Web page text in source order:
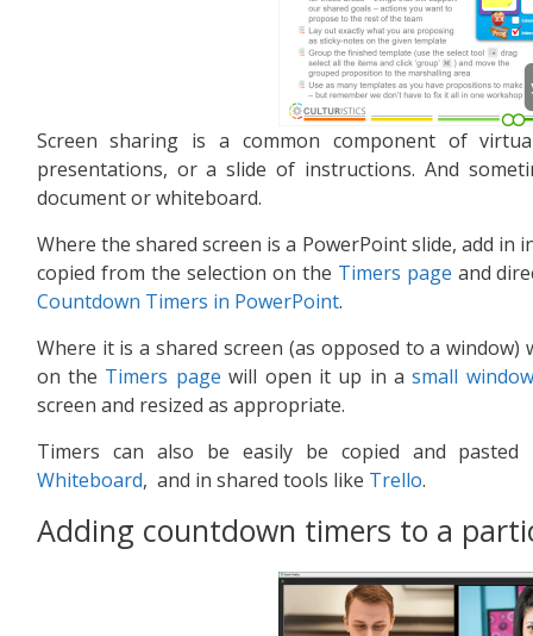
Screen sharing is a common component of
presentations, or a slide of instructions. And
document or whiteboard.
Where the shared screen is a PowerPoint slide, add in
copied from the selection on the Timers page and
Countdown Timers in PowerPoint.
Where it is a shared screen (as opposed to a
on the Timers page will open it up in asmall window
screen and resized as appropriate.
Timers can also be easily be copied and
Whiteboard, and in shared tools like Trello.
Adding countdown timers to a